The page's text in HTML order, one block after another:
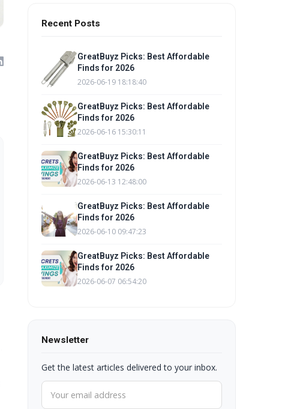
Recent Posts
GreatBuyz Picks: Best Affordable
Finds for 2026
2026-06-19 18:18:40
GreatBuyz Picks: Best Affordable
Finds for 2026
2026-06-16 15:30:11
GreatBuyz Picks: Best Affordable
Finds for 2026
2026-06-13 12:48:00
GreatBuyz Picks: Best Affordable
Finds for 2026
2026-06-10 09:47:23
GreatBuyz Picks: Best Affordable
Finds for 2026
2026-06-07 06:54:20
Newsletter
Get the latest articles delivered to your inbox.